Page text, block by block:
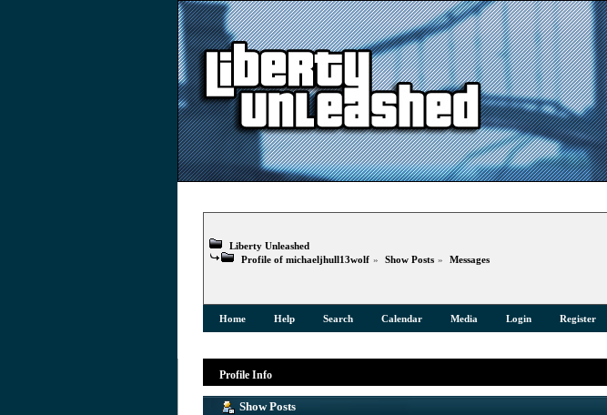
Liberty Unleashed
Profile of michaeljhull13wolf » Show Posts » Messages
Home Help Search Calendar Media Login Register
Profile Info
Show Posts